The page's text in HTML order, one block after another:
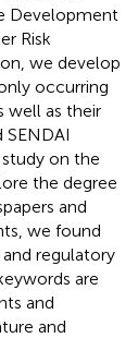
Development
Risk
we develop
occurring
well as their
on the
the degree
and
we found
regulatory
are
and
and